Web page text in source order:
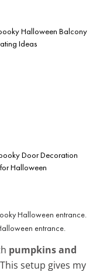
Halloween Balcony
Ideas
Door Decoration
Halloween
entrance.
pumpkins and
setup gives my